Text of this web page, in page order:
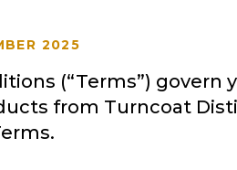
2025
(“Terms”) govern
from Turncoat